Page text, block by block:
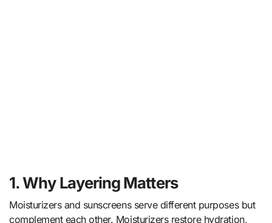
1. Why Layering Matters
Moisturizers and sunscreens serve different purposes but
complement each other. Moisturizers restore hydration,